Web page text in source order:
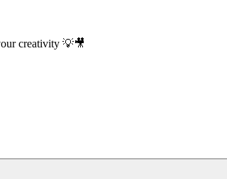
creativity 💡🎥